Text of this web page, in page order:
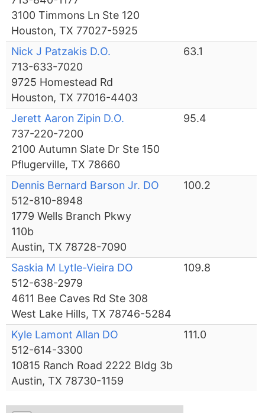
3100 Timmons Ln Ste 120
Houston, TX 77027-5925
Nick J Patzakis D.O.
713-633-7020
9725 Homestead Rd
Houston, TX 77016-4403
63.1
Jerett Aaron Zipin D.O.
737-220-7200
2100 Autumn Slate Dr Ste 150
Pflugerville, TX 78660
95.4
Dennis Bernard Barson Jr. DO
512-810-8948
1779 Wells Branch Pkwy
110b
Austin, TX 78728-7090
100.2
Saskia M Lytle-Vieira DO
512-638-2979
4611 Bee Caves Rd Ste 308
West Lake Hills, TX 78746-5284
109.8
Kyle Lamont Allan DO
512-614-3300
10815 Ranch Road 2222 Bldg 3b
Austin, TX 78730-1159
111.0